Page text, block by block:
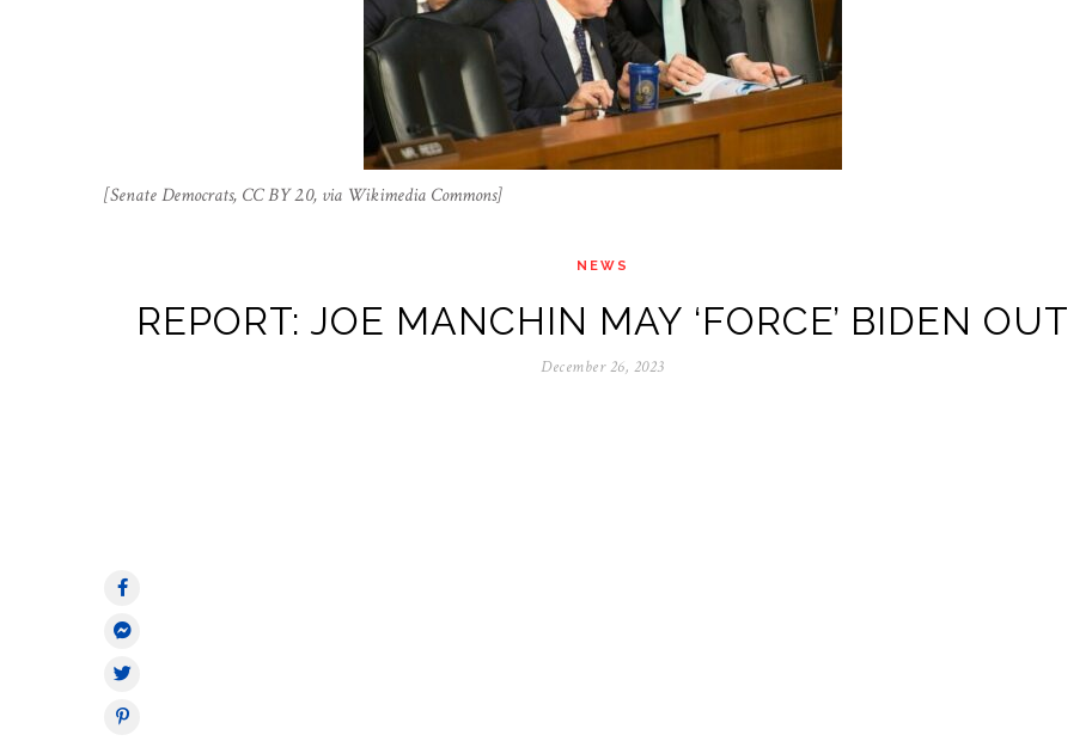
[Senate Democrats, CC BY 2.0, via Wikimedia Commons]
NEWS
REPORT: JOE MANCHIN MAY ‘FORCE’ BIDEN OUT
December 26, 2023